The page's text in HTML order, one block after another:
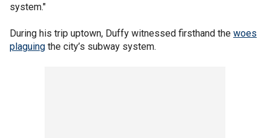
system."
During his trip uptown, Duffy witnessed firsthand the woes
plaguing the city’s subway system.